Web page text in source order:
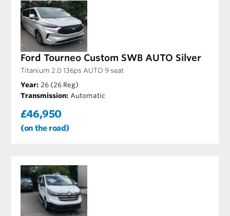
Ford Tourneo Custom SWB AUTO Silver
Titanium 2.0 136ps AUTO 9 seat
Year: 26 (26 Reg)
Transmission: Automatic
£46,950
(on the road)